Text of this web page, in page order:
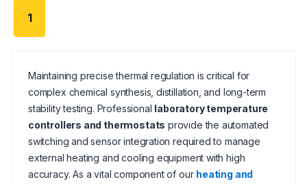
1
Maintaining precise thermal regulation is critical for
complex chemical synthesis, distillation, and long-term
stability testing. Professional laboratory temperature
controllers and thermostats provide the automated
switching and sensor integration required to manage
external heating and cooling equipment with high
accuracy. As a vital component of our heating and